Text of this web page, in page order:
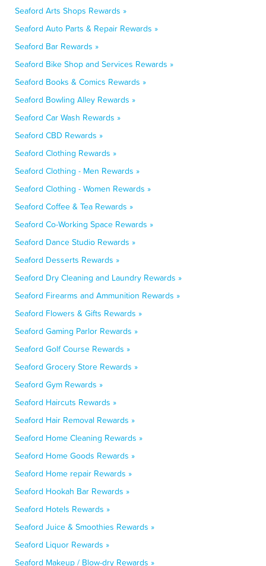
Seaford Arts Shops Rewards »
Seaford Auto Parts & Repair Rewards »
Seaford Bar Rewards »
Seaford Bike Shop and Services Rewards »
Seaford Books & Comics Rewards »
Seaford Bowling Alley Rewards »
Seaford Car Wash Rewards »
Seaford CBD Rewards »
Seaford Clothing Rewards »
Seaford Clothing - Men Rewards »
Seaford Clothing - Women Rewards »
Seaford Coffee & Tea Rewards »
Seaford Co-Working Space Rewards »
Seaford Dance Studio Rewards »
Seaford Desserts Rewards »
Seaford Dry Cleaning and Laundry Rewards »
Seaford Firearms and Ammunition Rewards »
Seaford Flowers & Gifts Rewards »
Seaford Gaming Parlor Rewards »
Seaford Golf Course Rewards »
Seaford Grocery Store Rewards »
Seaford Gym Rewards »
Seaford Haircuts Rewards »
Seaford Hair Removal Rewards »
Seaford Home Cleaning Rewards »
Seaford Home Goods Rewards »
Seaford Home repair Rewards »
Seaford Hookah Bar Rewards »
Seaford Hotels Rewards »
Seaford Juice & Smoothies Rewards »
Seaford Liquor Rewards »
Seaford Makeup / Blow-dry Rewards »